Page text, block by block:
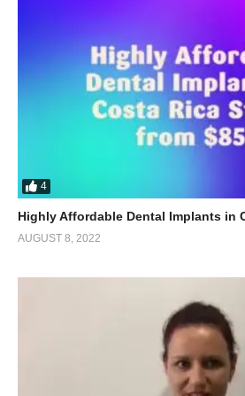
4
Highly Affordable Dental Implants in
AUGUST 8, 2022